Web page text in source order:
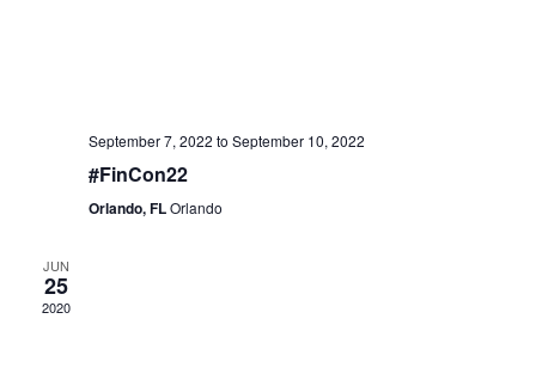
September 7, 2022 to September 10, 2022
#FinCon22
Orlando, FLOrlando
JUN
25
2020